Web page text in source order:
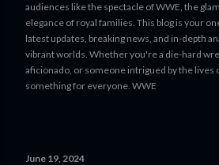
audiences like the spectacle of WWE, the
elegance of royal families. This blog is your
latest updates, breaking news, and in-depth
vibrant worlds. Whether you're a die-hard
aficionado, or someone intrigued by the lives
something for everyone. WWE
June 19, 2024